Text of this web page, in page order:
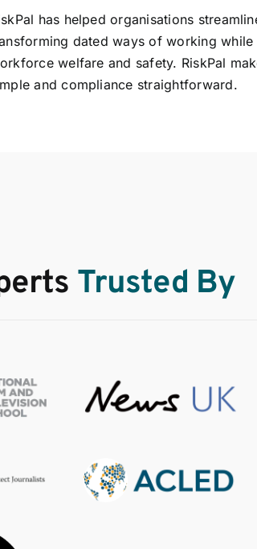
has helped organisations
dated ways of working while
welfare and safety. RiskPal
and compliance straightforward.
Trusted By